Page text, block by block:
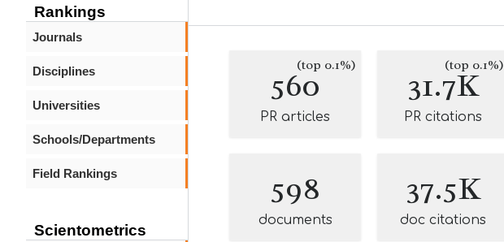
Rankings
Journals
Disciplines
Universities
Schools/Departments
Field Rankings
Scientometrics
560(top 0.1%)
PR articles
31.7K
(top 0.1%)
PR citations
598
documents
37.5K
doc citations